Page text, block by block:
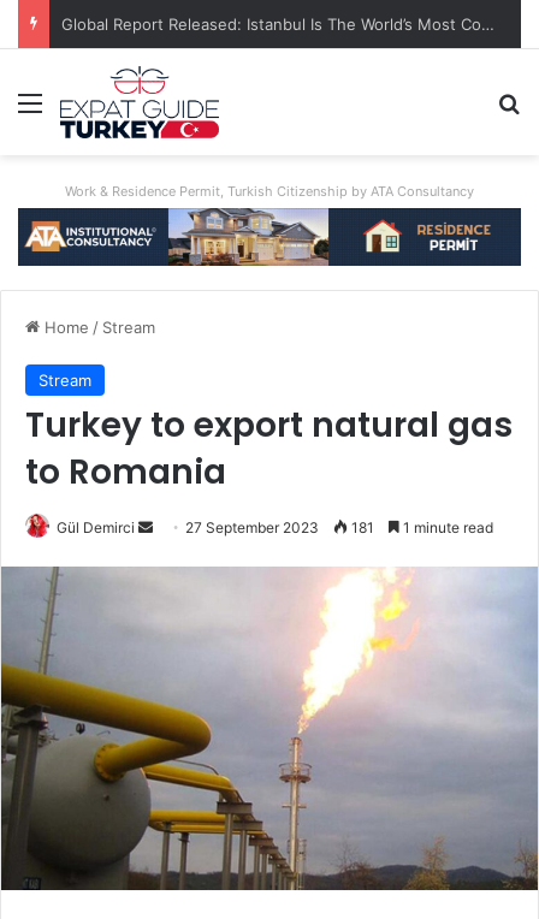
Global Report Released: Istanbul Is The World’s Most Congested City
Menu
Work & Residence Permit, Turkish Citizenship by ATA Consultancy
Home / Stream
Stream
Turkey to export natural gas
to Romania
Gül Demirci
Send 27 September 2023 181 1 minute read